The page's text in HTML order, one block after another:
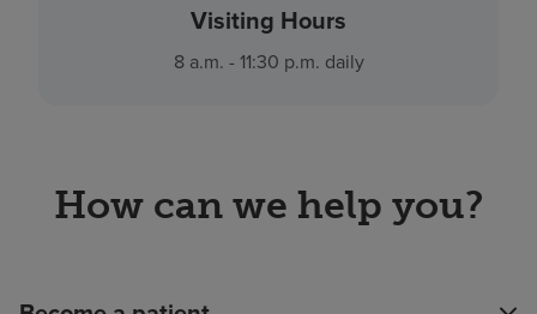
Visiting Hours
8 a.m. - 11:30 p.m. daily
How can we help you?